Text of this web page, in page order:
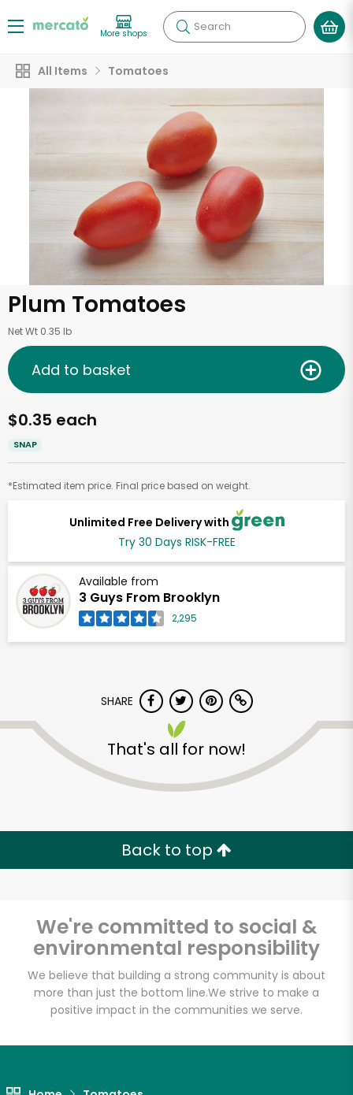
More shops Search
All Items Tomatoes
Plum Tomatoes
Net Wt 0.35 lb
Unlimited Free Delivery with
Try 30 Days RISK-FREE
Available from
3 Guys From Brooklyn
2,295
$0.35 each
SNAP
*Estimated item price. Final price based on weight.
Add to basket
SHARE
That's all for now!
Back to top
We're committed to social &
environmental responsibility
We believe that building a strong community is about
more than just the bottom line.We strive to make a
positive impact in the communities we serve.
3 Guys From Brooklyn
Unlimited Free Delivery with